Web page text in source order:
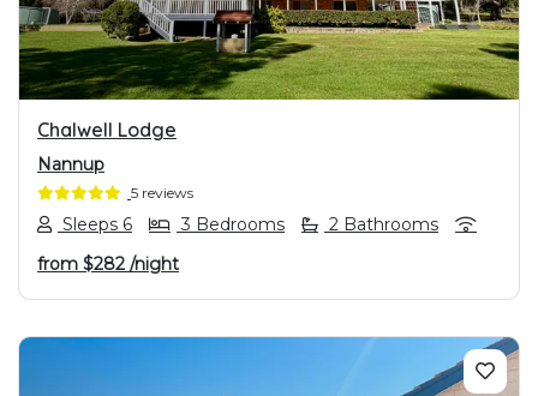
Chalwell Lodge
Nannup
5 reviews
Sleeps 6 3 Bedrooms
2 Bathrooms
from $282 /night